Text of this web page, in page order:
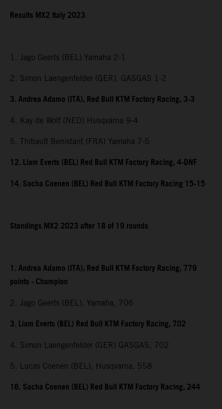
Results MX2 Italy 2023
1. Jago Geerts (BEL) Yamaha 2-1
2. Simon Laengenfelder (GER), GASGAS 1-2
3. Andrea Adamo (ITA), Red Bull KTM Factory Racing, 3-3
4. Kay de Wolf (NED) Husqvarna 9-4
5. Thibault Benistant (FRA) Yamaha 7-5
12. Liam Everts (BEL) Red Bull KTM Factory Racing, 4-DNF
14. Sacha Coenen (BEL) Red Bull KTM Factory Racing 15-15
Standings MX2 2023 after 18 of 19 rounds
1. Andrea Adamo (ITA), Red Bull KTM Factory Racing, 779
points - Champion
2. Jago Geerts (BEL), Yamaha, 706
3. Liam Everts (BEL) Red Bull KTM Factory Racing, 702
4. Simon Laengenfelder (GER) GASGAS, 702
5. Lucas Coenen (BEL), Husqvarna, 558
16. Sacha Coenen (BEL) Red Bull KTM Factory Racing, 244